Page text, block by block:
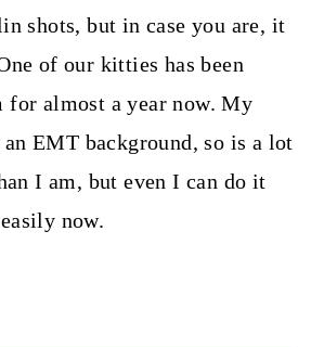
shots, but in case you are, it
of our kitties has been
for almost a year now. My
an EMT background, so is a lot
I am, but even I can do it
now.